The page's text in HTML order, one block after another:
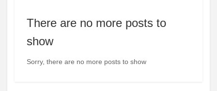
There are no more posts to
show
Sorry, there are no more posts to show